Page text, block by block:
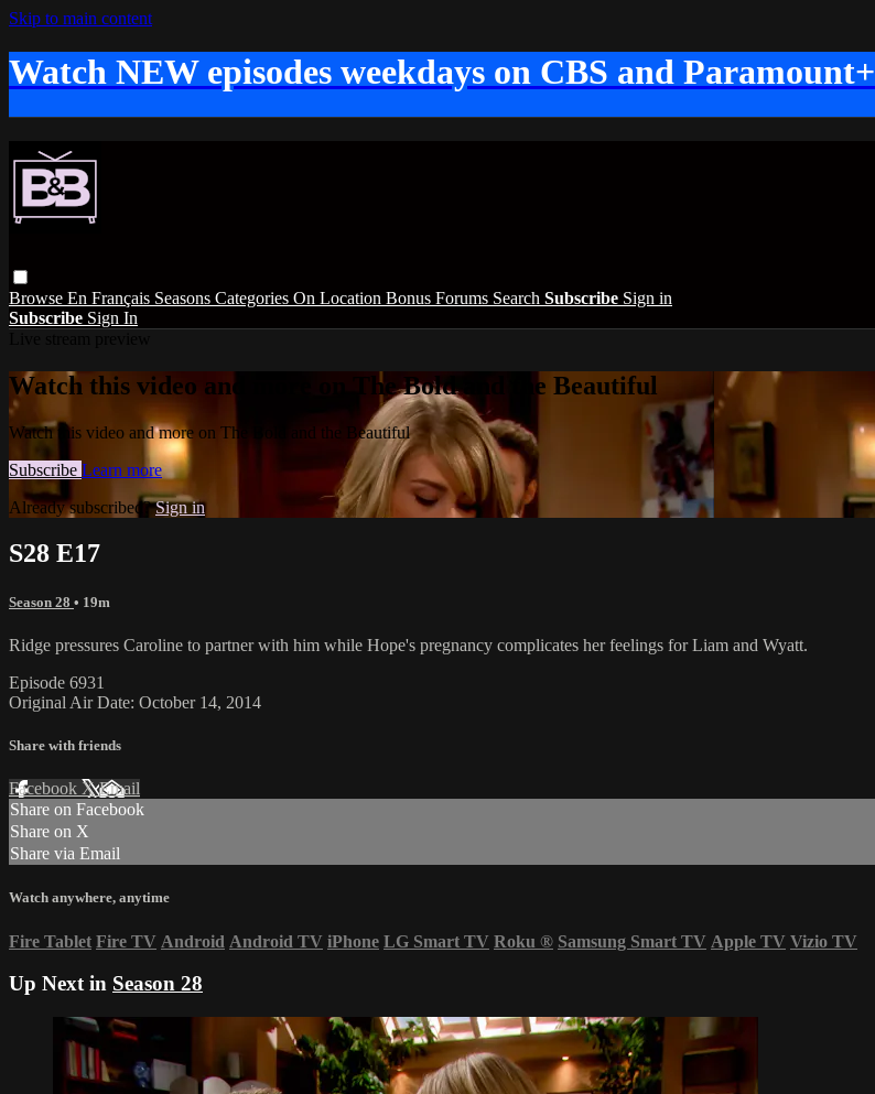
Skip to main content
Watch NEW episodes weekdays on CBS and Paramount+
Browse En Français Seasons Categories On Location Bonus Forums Search Subscribe Sign in
Subscribe Sign In
Watch this video and more on The Bold and the Beautiful
Watch this video and more on The Bold and the Beautiful
Subscribe Learn more
Already subscribed?Sign in
S28 E17
Season 28 • 19m
Ridge pressures Caroline to partner with him while Hope's pregnancy complicates her feelings for Liam and Wyatt.
Episode 6931
Original Air Date: October 14, 2014
Share with friends
Facebook XEmail
Share on Facebook
Share on X
Share via Email
Watch anywhere, anytime
Fire Tablet Fire TV Android Android TV iPhone LG Smart TV Roku ® Samsung Smart TV Apple TV Vizio TV
Up Next in Season 28